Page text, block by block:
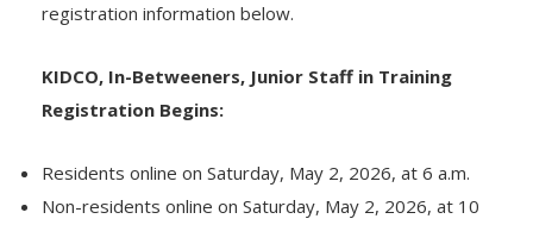
registration information below.
KIDCO, In-Betweeners, Junior Staff in Training
Registration Begins:
Residents online on Saturday, May 2, 2026, at 6 a.m.
Non-residents online on Saturday, May 2, 2026, at 10